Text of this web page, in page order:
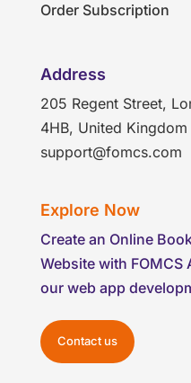
Order Subscription
Address
205 Regent Street,
4HB, United Kingdom
support@fomcs.com
Explore Now
Create an Online
Website with FOMCS
our web app
Contact us